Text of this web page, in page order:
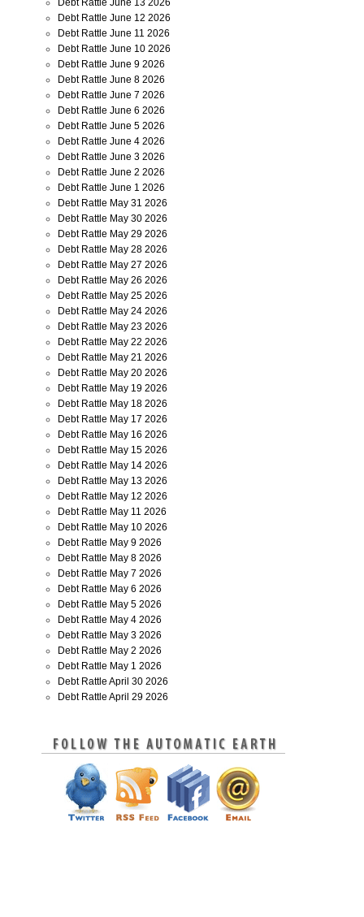
Debt Rattle June 13 2026
Debt Rattle June 12 2026
Debt Rattle June 11 2026
Debt Rattle June 10 2026
Debt Rattle June 9 2026
Debt Rattle June 8 2026
Debt Rattle June 7 2026
Debt Rattle June 6 2026
Debt Rattle June 5 2026
Debt Rattle June 4 2026
Debt Rattle June 3 2026
Debt Rattle June 2 2026
Debt Rattle June 1 2026
Debt Rattle May 31 2026
Debt Rattle May 30 2026
Debt Rattle May 29 2026
Debt Rattle May 28 2026
Debt Rattle May 27 2026
Debt Rattle May 26 2026
Debt Rattle May 25 2026
Debt Rattle May 24 2026
Debt Rattle May 23 2026
Debt Rattle May 22 2026
Debt Rattle May 21 2026
Debt Rattle May 20 2026
Debt Rattle May 19 2026
Debt Rattle May 18 2026
Debt Rattle May 17 2026
Debt Rattle May 16 2026
Debt Rattle May 15 2026
Debt Rattle May 14 2026
Debt Rattle May 13 2026
Debt Rattle May 12 2026
Debt Rattle May 11 2026
Debt Rattle May 10 2026
Debt Rattle May 9 2026
Debt Rattle May 8 2026
Debt Rattle May 7 2026
Debt Rattle May 6 2026
Debt Rattle May 5 2026
Debt Rattle May 4 2026
Debt Rattle May 3 2026
Debt Rattle May 2 2026
Debt Rattle May 1 2026
Debt Rattle April 30 2026
Debt Rattle April 29 2026